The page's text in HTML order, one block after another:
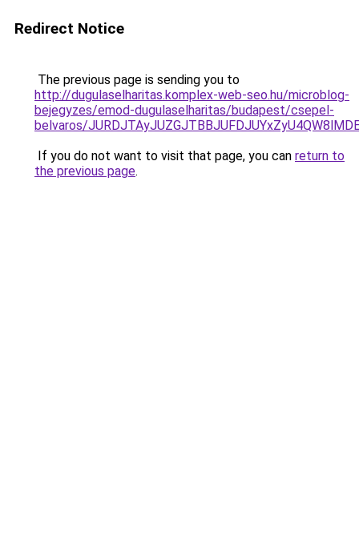
Redirect Notice
The previous page is sending you to
http://dugulaselharitas.komplex-web-seo.hu/microblog-
bejegyzes/emod-dugulaselharitas/budapest/csepel-
belvaros/
If you do not want to visit that page, you can return to
the previous page.